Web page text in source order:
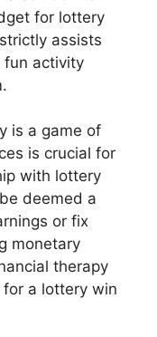
for lottery
assists
fun activity
is a game of
is crucial for
with lottery
deemed a
or fix
monetary
therapy
a lottery win